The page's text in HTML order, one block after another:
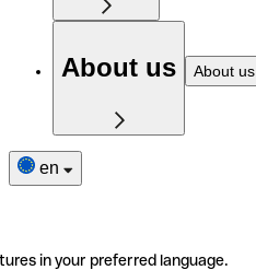
About us About us
en
in your preferred language.